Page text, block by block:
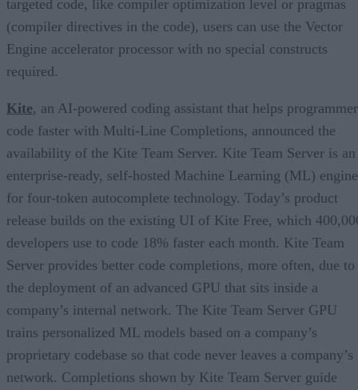
targeted code, like compiler optimization level or pragmas
(compiler directives in the code), users can use the Vector
Engine accelerator processor with no special constructs
required.
Kite, an AI-powered coding assistant that helps
code faster with Multi-Line Completions, announced the
availability of the Kite Team Server. Kite Team Server is an
enterprise-ready, self-hosted Machine Learning (ML) engine
for four-token autocomplete technology. Today’s product
release builds on the existing UI of Kite Free, which
developers use to code 18% faster each month. Kite Team
Server provides better code completions, more often, due to
the deployment of an advanced GPU that sits inside a
company’s internal network. The Kite Team Server GPU
trains personalized ML models based on a company’s
proprietary codebase so that code never leaves a company’s
network. Completions shown by Kite Team Server guide